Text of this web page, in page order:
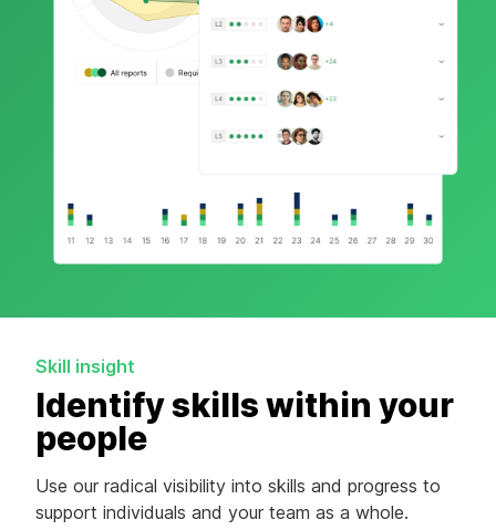
Skill insight
Identify skills within your
people
Use our radical visibility into skills and progress to
support individuals and your team as a whole.